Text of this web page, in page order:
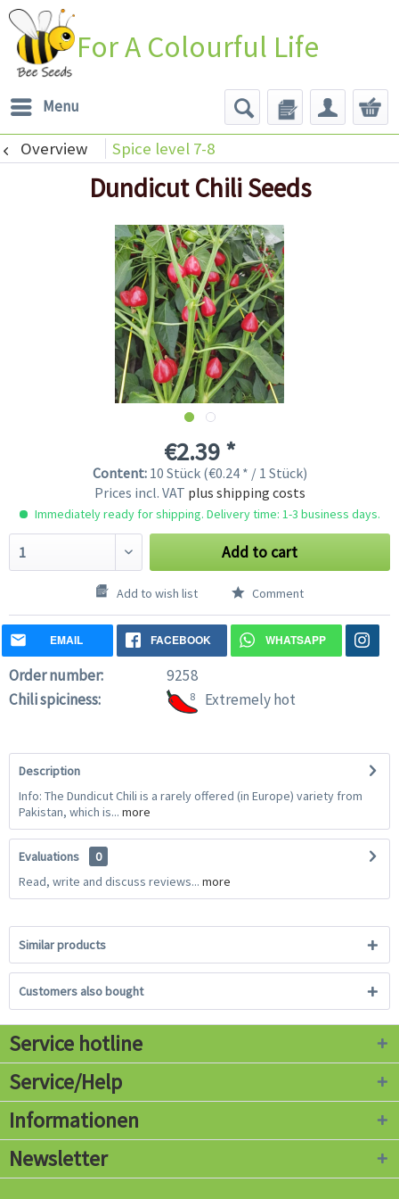
For A Colourful Life
Menu
Overview Spice level 7-8
Dundicut Chili Seeds
€2.39 *
Content: 10 Stück (€0.24 * / 1 Stück)
Prices incl. VAT plus shipping costs
Immediately ready for shipping. Delivery time: 1-3 business days.
Add to cart
Add to wish list Comment
EMAIL FACEBOOK WHATSAPP
Order number:
9258
Chili spiciness:
8 Extremely hot
Description
Info: The Dundicut Chili is a rarely offered (in Europe) variety from
Pakistan, which is... more
Evaluations
0
Read, write and discuss reviews... more
Similar products
Customers also bought
Service hotline
Service/Help
Informationen
Newsletter